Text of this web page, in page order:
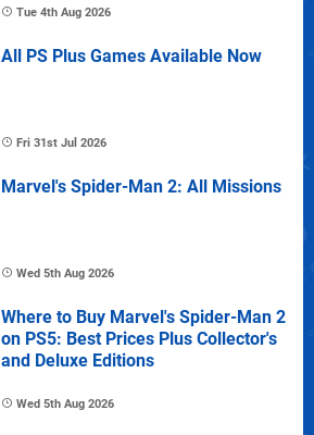
Tue 4th Aug 2026
All PS Plus Games Available Now
Fri 31st Jul 2026
Marvel's Spider-Man 2: All Missions
Wed 5th Aug 2026
Where to Buy Marvel's Spider-Man 2
on PS5: Best Prices Plus Collector's
and Deluxe Editions
Wed 5th Aug 2026